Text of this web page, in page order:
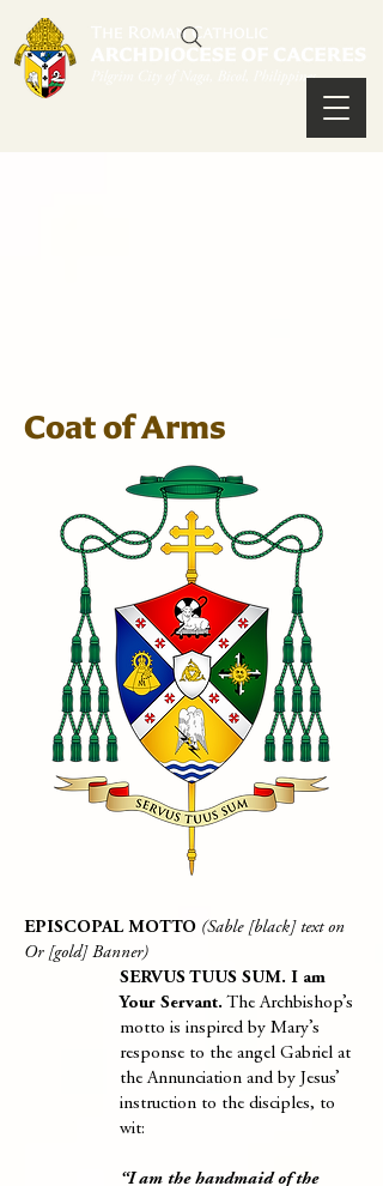
Coat of Arms
EPISCOPAL MOTTO (Sable [black] text on
Or [gold] Banner)
SERVUS TUUS SUM. I am
Your Servant. The Archbishop’s
motto is inspired by Mary’s
response to the angel Gabriel at
the Annunciation and by Jesus’
instruction to the disciples, to
wit:
“I am the handmaid of the